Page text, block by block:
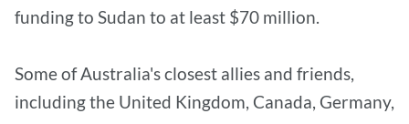
funding to Sudan to at least $70 million.
Some of Australia's closest allies and friends,
including the United Kingdom, Canada, Germany,